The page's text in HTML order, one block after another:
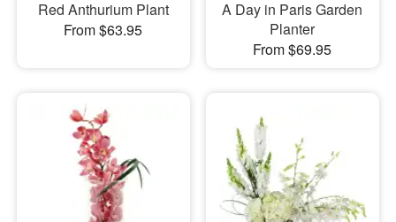
Red Anthurium Plant
From $63.95
A Day in Paris Garden
Planter
From $69.95